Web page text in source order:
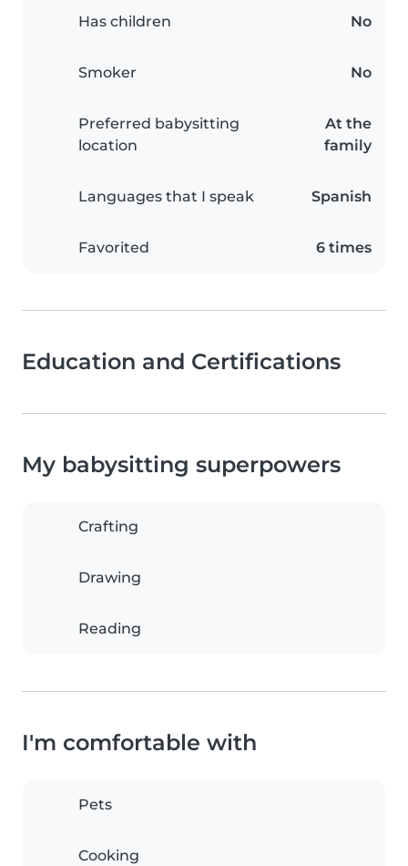
Has children No
Smoker No
Preferred babysitting
location
At the
family
Languages that I speak Spanish
Favorited 6 times
Education and Certifications
My babysitting superpowers
Crafting
Drawing
Reading
I'm comfortable with
Pets
Cooking